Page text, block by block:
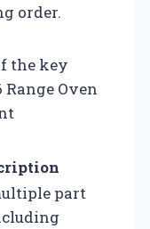
order.
the key
Range Oven
part